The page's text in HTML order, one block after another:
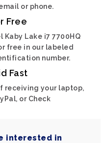
or phone.
Free
Kaby Lake i7 7700HQ
free in our labeled
number.
Fast
receiving your laptop,
or Check
interested in